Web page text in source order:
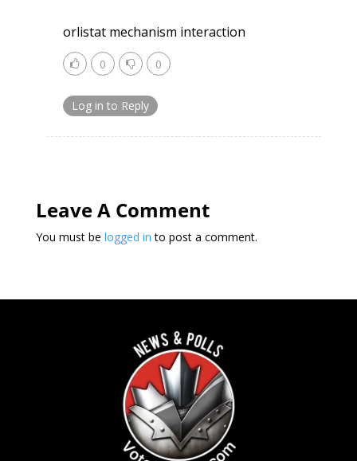
orlistat mechanism interaction
0 0
Log in to Reply
Leave A Comment
You must be logged in to post a comment.